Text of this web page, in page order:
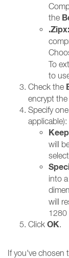
the
To
to
Check the
encrypt the
Specify
applicable):
will
into
will
1280
Click OK.
If you've chosen